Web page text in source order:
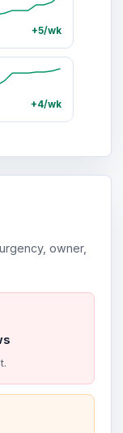
+5/wk
+4/wk
owner,